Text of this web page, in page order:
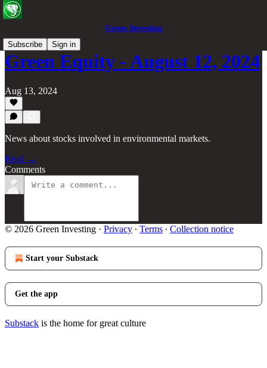
Green Investing
Subscribe
Sign in
Green Equity - August 12, 2024
Aug 13, 2024
News about stocks involved in environmental markets.
Read →
Comments
© 2026 Green Investing · Privacy ∙ Terms ∙ Collection notice
Start your Substack
Get the app
Substack is the home for great culture